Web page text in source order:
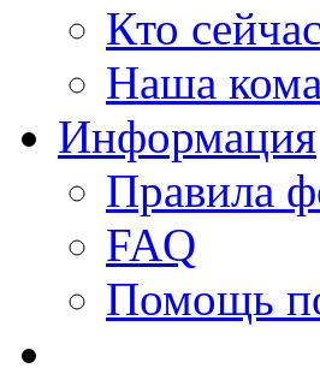
Кто
Наша
Информация
Правила
FAQ
Помощь